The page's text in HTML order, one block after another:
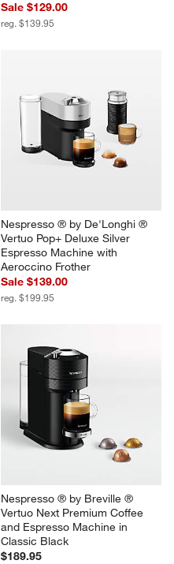
Sale $129.00
reg. $139.95
Nespresso ® by De'Longhi ®
Vertuo Pop+ Deluxe Silver
Espresso Machine with
Aeroccino Frother
Sale $139.00
reg. $199.95
Nespresso ® by Breville ®
Vertuo Next Premium Coffee
and Espresso Machine in
Classic Black
$189.95